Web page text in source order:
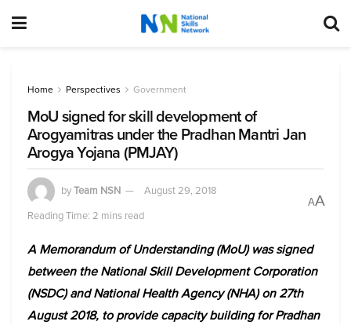
Home Perspectives Government
MoU signed for skill development of
Arogyamitras under the Pradhan Mantri Jan
Arogya Yojana (PMJAY)
byTeam NSN
August 29, 2018
Reading Time: 2 mins read
AA
A Memorandum of Understanding (MoU) was signed
between the National Skill Development Corporation
(NSDC) and National Health Agency (NHA) on 27th
August 2018, to provide capacity building for Pradhan